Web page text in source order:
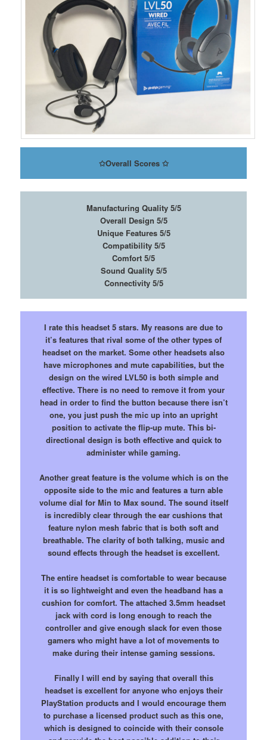
✩Overall Scores ✩
Manufacturing Quality 5/5
Overall Design 5/5
Unique Features 5/5
Compatibility 5/5
Comfort 5/5
Sound Quality 5/5
Connectivity 5/5
I rate this headset 5 stars. My reasons are due to
it’s features that rival some of the other types of
headset on the market. Some other headsets also
have microphones and mute capabilities, but the
design on the wired LVL50 is both simple and
effective. There is no need to remove it from your
head in order to find the button because there isn’t
one, you just push the mic up into an upright
position to activate the flip-up mute. This bi-
directional design is both effective and quick to
administer while gaming.
Another great feature is the volume which is on the
opposite side to the mic and features a turn able
volume dial for Min to Max sound. The sound itself
is incredibly clear through the ear cushions that
feature nylon mesh fabric that is both soft and
breathable. The clarity of both talking, music and
sound effects through the headset is excellent.
The entire headset is comfortable to wear because
it is so lightweight and even the headband has a
cushion for comfort. The attached 3.5mm headset
jack with cord is long enough to reach the
controller and give enough slack for even those
gamers who might have a lot of movements to
make during their intense gaming sessions.
Finally I will end by saying that overall this
headset is excellent for anyone who enjoys their
PlayStation products and I would encourage them
to purchase a licensed product such as this one,
which is designed to coincide with their console